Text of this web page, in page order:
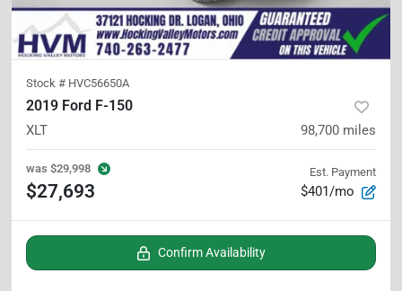
Stock # HVC56650A
2019 Ford F-150
XLT 98,700 miles
was $29,998
$27,693
Est. Payment
$401/mo
Confirm Availability